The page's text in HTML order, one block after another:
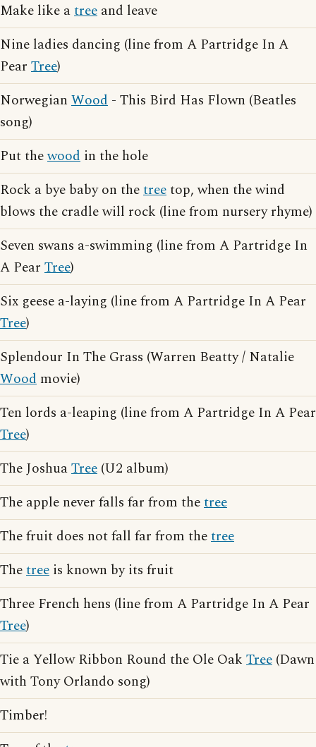
Make like atree and leave
Nine ladies dancing (line from A Partridge In A
Pear Tree)
Norwegian Wood - This Bird Has Flown (Beatles
song)
Put thewood in the hole
Rock a bye baby on thetreetop, when the wind
blows the cradle will rock (line from nursery rhyme)
Seven swans a-swimming (line from A Partridge In
A Pear Tree)
Six geese a-laying (line from A Partridge In A Pear
Tree)
Splendour In The Grass (Warren Beatty / Natalie
Wood movie)
Ten lords a-leaping (line from A Partridge In A Pear
Tree)
The JoshuaTree (U2 album)
The apple never falls far from thetree
The fruit does not fall far from thetree
Thetree is known by its fruit
Three French hens (line from A Partridge In A Pear
Tree)
Tie a Yellow Ribbon Round the Ole Oak Tree (Dawn
with Tony Orlando song)
Timber!